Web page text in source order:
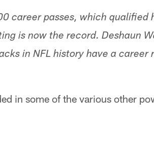
career passes, which qualified
is now the record. Deshaun
in NFL history have a career
in some of the various other